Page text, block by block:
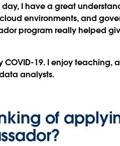
day, I have a great
environments, and
program really helped
19. I enjoy teaching,
analysts.
of